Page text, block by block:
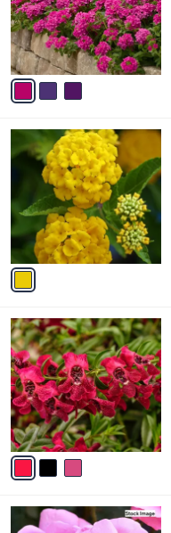
o
r
s
A
v
bC
o
r
s
A
v
a
b
l
e
3
C
o
l
o
r
s
A
v